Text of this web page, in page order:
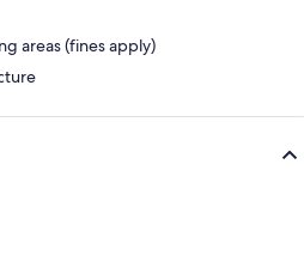
areas (fines apply)